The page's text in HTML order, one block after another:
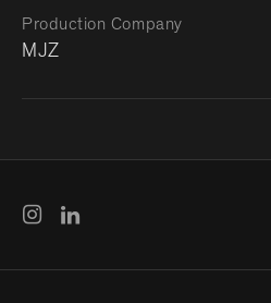
Production Company
MJZ